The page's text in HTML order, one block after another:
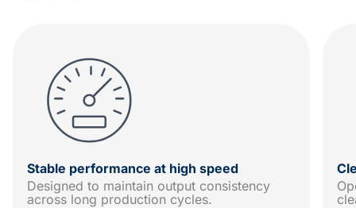
Stable performance at high speed
Designed to maintain output consistency
across long production cycles.